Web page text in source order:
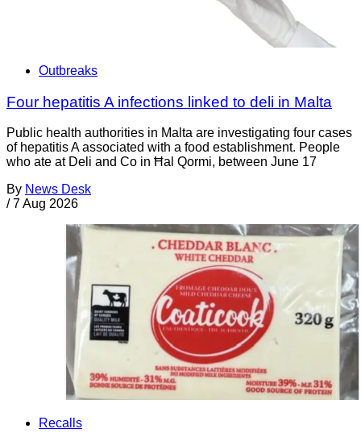
Outbreaks
Four hepatitis A infections linked to deli in Malta
Public health authorities in Malta are investigating four cases
of hepatitis A associated with a food establishment. People
who ate at Deli and Co in Ħal Qormi, between June 17
By News Desk
/ 7 Aug 2026
Recalls